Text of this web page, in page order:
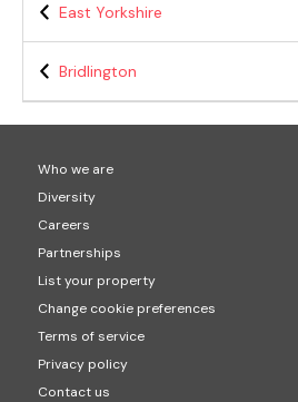
East Yorkshire
Bridlington
Who we are
Diversity
Careers
Partnerships
List your property
Change cookie preferences
Terms of service
Privacy policy
Contact us